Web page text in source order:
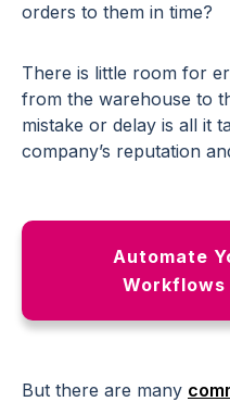
orders to them in time?
There is little room for
from the warehouse to
mistake or delay is all it
company’s reputation
Automate
But there are many